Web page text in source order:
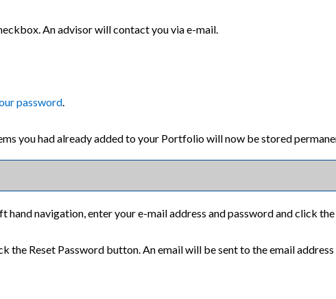
An advisor will contact you via e-mail.
password.
you had already added to your Portfoliowill now be stored
hand navigation, enter your e-mail address and password and click the
the Reset Password button. An email will be sent to the email